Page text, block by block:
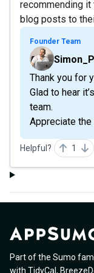
recommending
blog posts to
Founder Team
Thank you for
Glad to hear
team.
Appreciate
Helpful? 1
Part of the Sumo
with TidyCal ,